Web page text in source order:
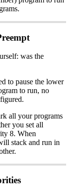
was the
to pause the lower
to run, no
all your programs
you set all
8. When
stack and run in